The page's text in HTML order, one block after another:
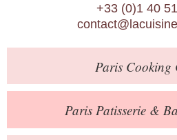
About Us
Blog
Online
Private
Books
+33 (0)1 40
ParisCooking
Paris Patisserie &